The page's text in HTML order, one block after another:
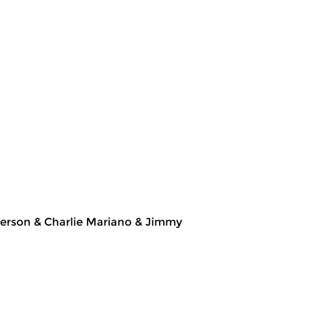
& Charlie Mariano & Jimmy